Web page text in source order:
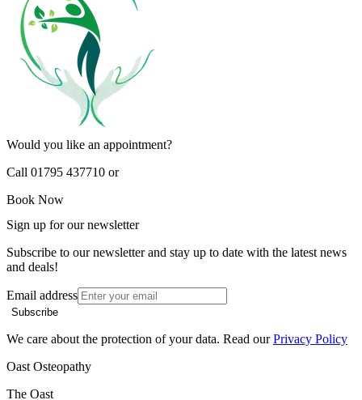
Would you like an appointment?
Call 01795 437710 or
Book Now
Sign up for our newsletter
Subscribe to our newsletter and stay up to date with the latest news
and deals!
Email address
Subscribe
We care about the protection of your data. Read our Privacy Policy
Oast Osteopathy
The Oast